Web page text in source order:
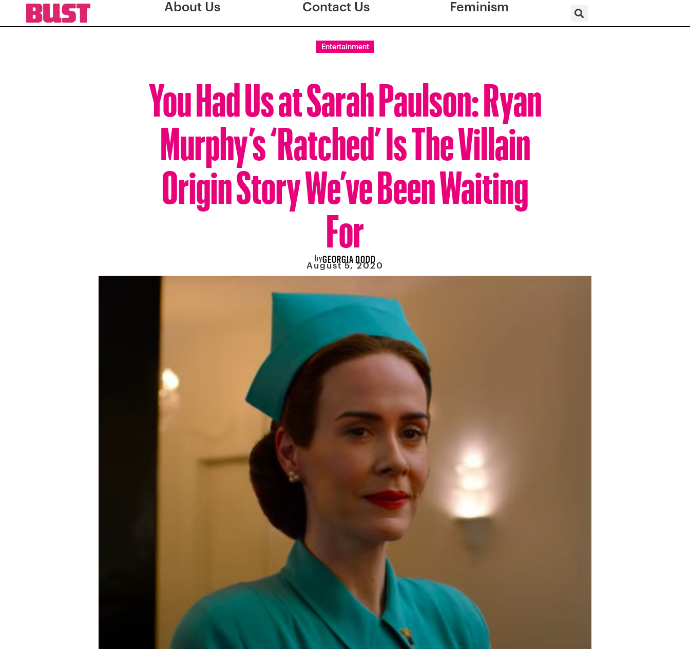
About Us Contact Us Feminism
Entertainment
You Had Us at Sarah Paulson: Ryan
Murphy’s ‘Ratched’ Is The Villain
Origin Story We’ve Been Waiting
For
byGEORGIA DODD
August 5, 2020